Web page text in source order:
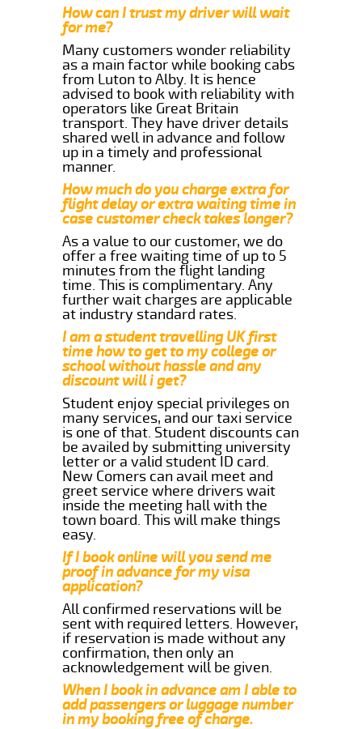
How can I trust my driver will wait
for me?
Many customers wonder reliability
as a main factor while booking cabs
from Luton to Alby. It is hence
advised to book with reliability with
operators like Great Britain
transport. They have driver details
shared well in advance and follow
up in a timely and professional
manner.
How much do you charge extra for
flight delay or extra waiting time in
case customer check takes longer?
As a value to our customer, we do
offer a free waiting time of up to 5
minutes from the flight landing
time. This is complimentary. Any
further wait charges are applicable
at industry standard rates.
I am a student travelling UK first
time how to get to my college or
school without hassle and any
discount will i get?
Student enjoy special privileges on
many services, and our taxi service
is one of that. Student discounts can
be availed by submitting university
letter or a valid student ID card.
New Comers can avail meet and
greet service where drivers wait
inside the meeting hall with the
town board. This will make things
easy.
If I book online will you send me
proof in advance for my visa
application?
All confirmed reservations will be
sent with required letters. However,
if reservation is made without any
confirmation, then only an
acknowledgement will be given.
When I book in advance am I able to
add passengers or luggage number
in my booking free of charge.